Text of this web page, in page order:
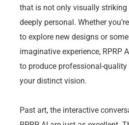
that is not only visually
deeply personal. Whether
to explore new designs or
imaginative experience, RPRP
to produce professional-
your distinct vision.
Past art, the interactive